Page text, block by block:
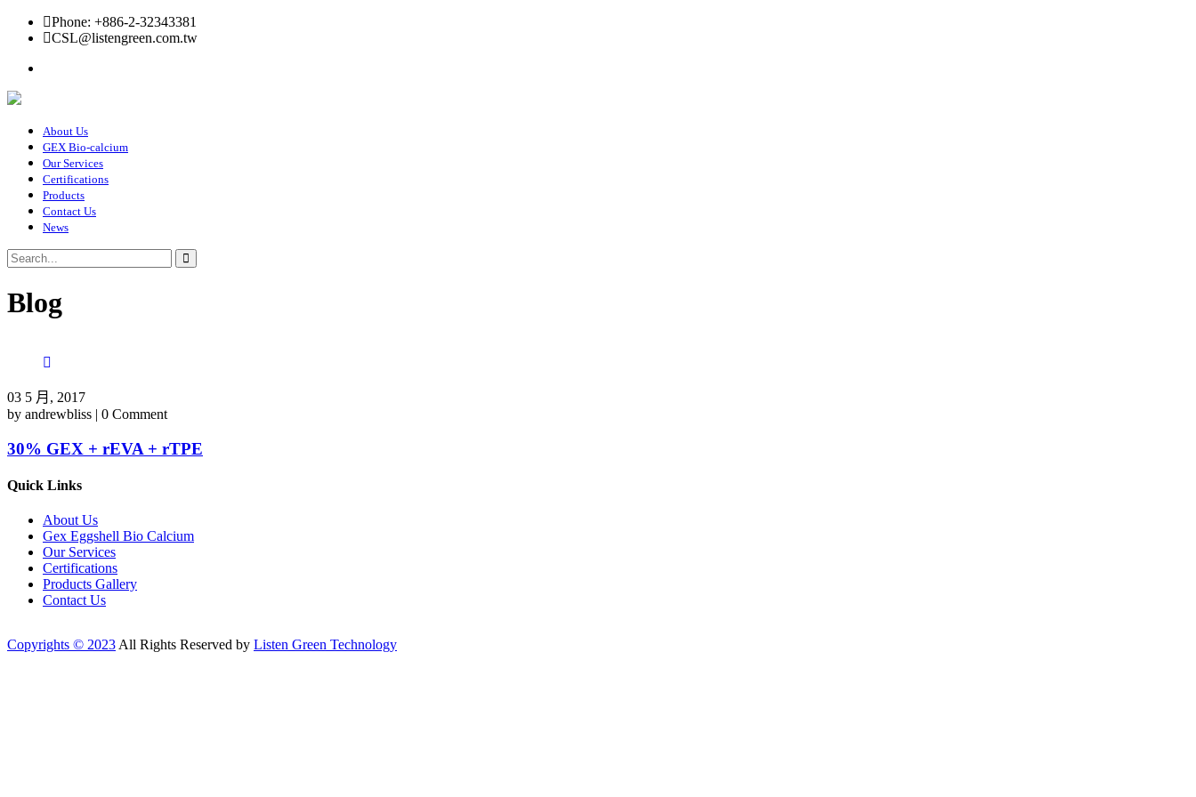
Phone: +886-2-32343381
CSL@listengreen.com.tw
About Us
GEX Bio-calcium
Our Services
Certifications
Products
Contact Us
News
Blog
03 5 月, 2017
by andrewbliss | 0 Comment
30% GEX + rEVA + rTPE
Quick Links
About Us
Gex Eggshell Bio Calcium
Our Services
Certifications
Products Gallery
Contact Us
Copyrights © 2023 All Rights Reserved by Listen Green Technology